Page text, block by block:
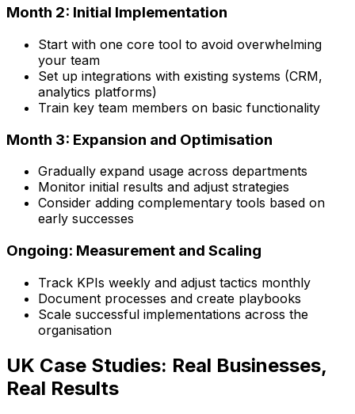
Month 2: Initial Implementation
Start with one core tool to avoid overwhelming
your team
Set up integrations with existing systems (CRM,
analytics platforms)
Train key team members on basic functionality
Month 3: Expansion and Optimisation
Gradually expand usage across departments
Monitor initial results and adjust strategies
Consider adding complementary tools based on
early successes
Ongoing: Measurement and Scaling
Track KPIs weekly and adjust tactics monthly
Document processes and create playbooks
Scale successful implementations across the
organisation
UK Case Studies: Real Businesses,
Real Results